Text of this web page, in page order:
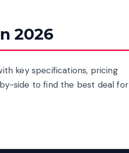
2026
key specifications, pricing
side to find the best deal for